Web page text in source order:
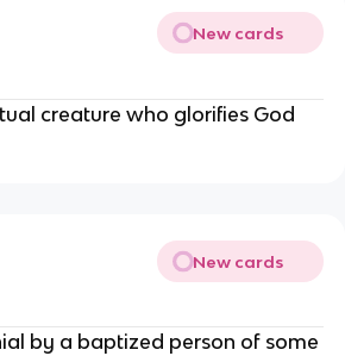
New cards
creature who glorifies God
New cards
by a baptized person of some